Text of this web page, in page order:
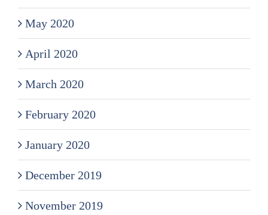
May 2020
April 2020
March 2020
February 2020
January 2020
December 2019
November 2019